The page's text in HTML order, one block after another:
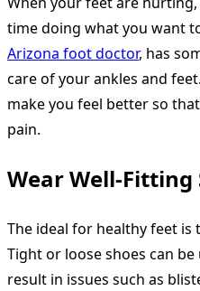
time doing what you want
Arizona foot doctor, has
care of your ankles and
make you feel better so
pain.
Wear Well-Fitting
The ideal for healthy feet
Tight or loose shoes can
result in issues such as